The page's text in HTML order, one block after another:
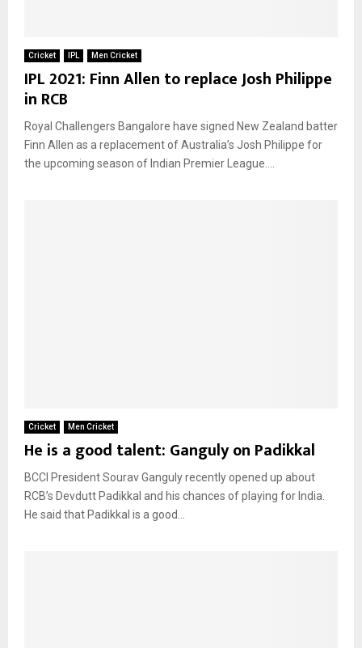
Cricket IPL Men Cricket
IPL 2021: Finn Allen to replace Josh Philippe
in RCB
Royal Challengers Bangalore have signed New Zealand batter
Finn Allen as a replacement of Australia’s Josh Philippe for
the upcoming season of Indian Premier League....
Cricket Men Cricket
He is a good talent: Ganguly on Padikkal
BCCI President Sourav Ganguly recently opened up about
RCB’s Devdutt Padikkal and his chances of playing for India.
He said that Padikkal is a good...